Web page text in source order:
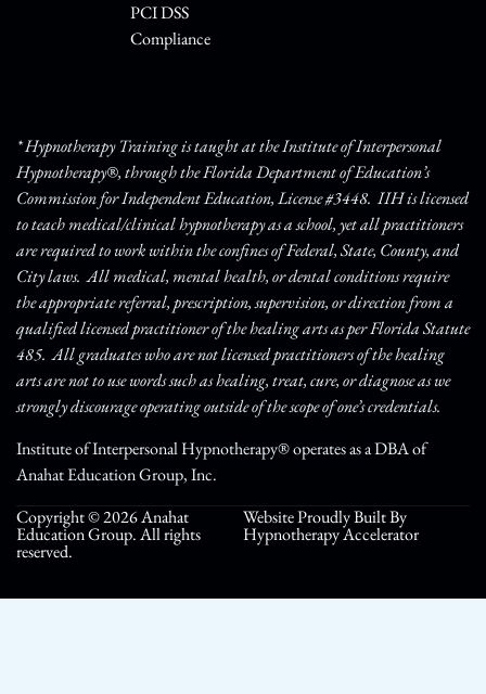
PCI DSS
Compliance
* Hypnotherapy Training is taught at the Institute of Interpersonal
Hypnotherapy®, through the Florida Department of Education’s
Commission for Independent Education, License #3448. IIH is licensed
to teach medical/clinical hypnotherapy as a school, yet all practitioners
are required to work within the confines of Federal, State, County, and
City laws. All medical, mental health, or dental conditions require
the appropriate referral, prescription, supervision, or direction from a
qualified licensed practitioner of the healing arts as per Florida Statute
485. All graduates who are not licensed practitioners of the healing
arts are not to use words such as healing, treat, cure, or diagnose as we
strongly discourage operating outside of the scope of one’s credentials.
Institute of Interpersonal Hypnotherapy® operates as a DBA of
Anahat Education Group, Inc.
Copyright © 2026 Anahat
Education Group. All rights
reserved.
Website Proudly Built By
Hypnotherapy Accelerator